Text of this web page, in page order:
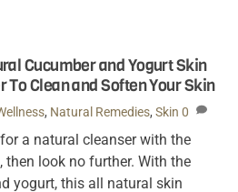
Cucumber and Yogurt Skin
To Clean and Soften Your Skin
, Natural Remedies,Skin 0
a natural cleanser with the
look no further. With the
yogurt, this all natural skin